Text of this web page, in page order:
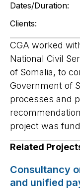
Dates/Duration:
Clients:
CGA worked
National Civil
of Somalia, to
Government of
processes and
project was
Related
Consultancy
and unified